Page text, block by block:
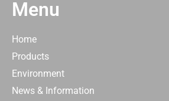
Menu
Home
Products
Environment
News & Information